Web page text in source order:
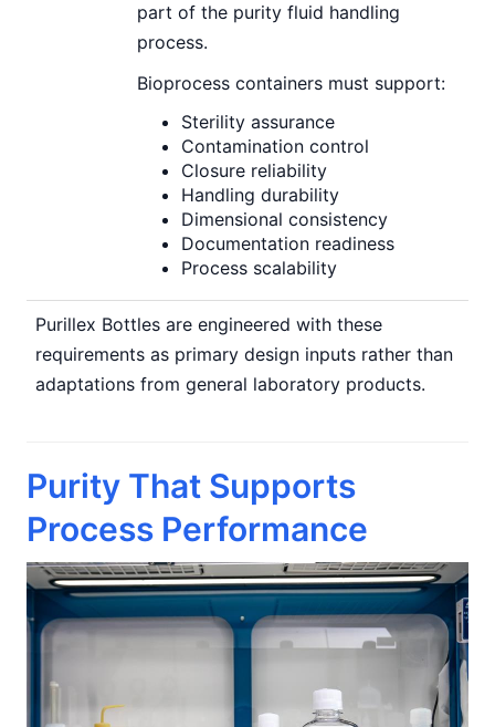
part of the purity fluid handling
process.
Bioprocess containers must support:
Sterility assurance
Contamination control
Closure reliability
Handling durability
Dimensional consistency
Documentation readiness
Process scalability
Purillex Bottles are engineered with these
requirements as primary design inputs rather than
adaptations from general laboratory products.
Purity That Supports
Process Performance